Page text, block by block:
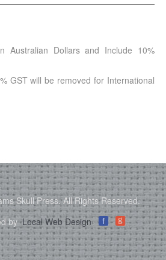
Australian Dollars and Include 10%
GST will be removed for International
Skull Press. All Rights Reserved.
byLocal Web Design f g